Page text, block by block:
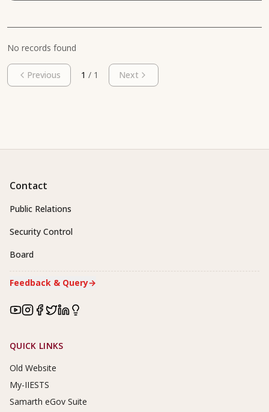
No records found
Previous 1 / 1 Next
Contact
Public Relations
Security Control
Board
Feedback & Query→
Footer Links
QUICK LINKS
Old Website
My-IIESTS
Samarth eGov Suite